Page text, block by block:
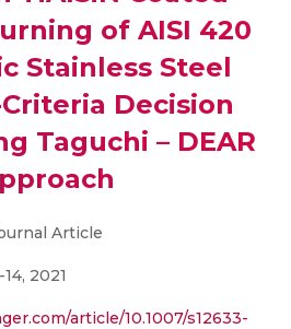
of AISI 420
Stainless Steel
Decision
Taguchi – DEAR
Article
2021
article/10.1007/s12633-